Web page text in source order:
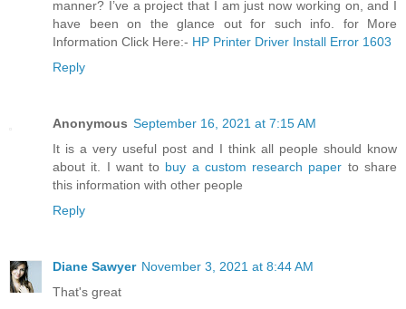
manner? I’ve a project that I am just now working on, and I
have been on the glance out for such info. for More
Information Click Here:- HP Printer Driver Install Error 1603
Reply
Anonymous September 16, 2021 at 7:15 AM
It is a very useful post and I think all people should know
about it. I want to buy a custom research paper to share
this information with other people
Reply
Diane Sawyer November 3, 2021 at 8:44 AM
That's great